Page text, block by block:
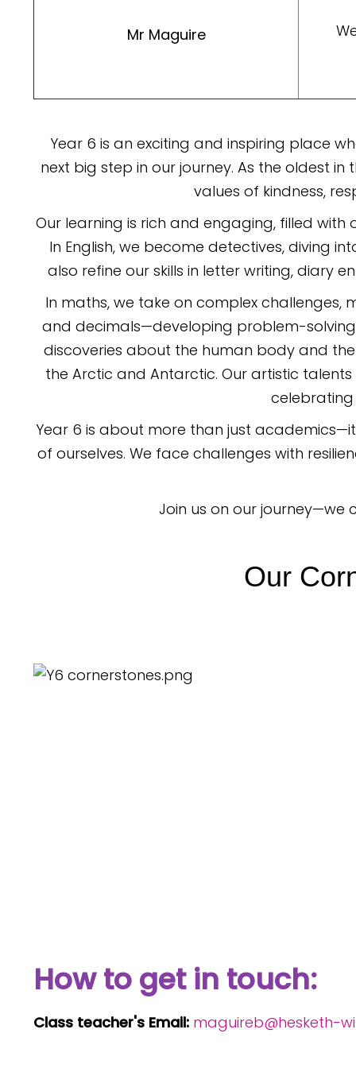
Mr Maguire
Year 6 is an exciting and inspiring place
next big step in our journey. As the oldest
values of kindness,
Our learning is rich and engaging, filled
In English, we become detectives, diving
also refine our skills in letter writing, diary
In maths, we take on complex challenges,
and decimals—developing problem-
discoveries about the human body and
the Arctic and Antarctic. Our artistic
celebrating
Year 6 is about more than just
of ourselves. We face challenges with
Join us on our journey—we
Our
How to get in touch:
Class teacher's Email: maguireb@hesketh-